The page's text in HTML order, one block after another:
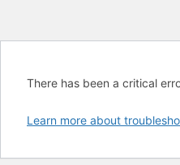
There has been a critical
Learn more about